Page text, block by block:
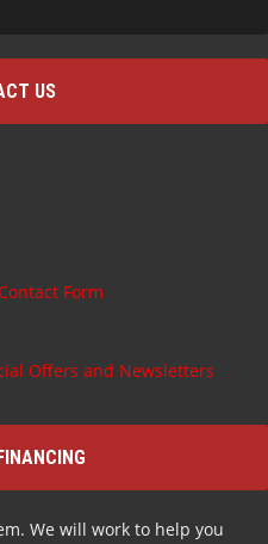
US
Contact Form
Offers and Newsletters
We will work to help you